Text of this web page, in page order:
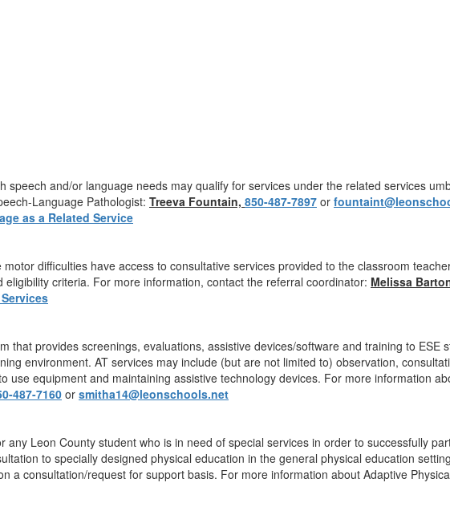
speech and/or language needs may qualify for services under the related services
Language Pathologist: Treeva Fountain, 850-487-7897 or fo
as a Related Service
difficulties have access to consultative services provided to the classroom
criteria. For more information, contact the referral coordinator: Melissa
that provides screenings, evaluations, assistive devices/software and training to ESE
environment. AT services may include (but are not limited to) observation,
use equipment and maintaining assistive technology devices. For more information
487-7160 or smitha14@leonschools.net
Leon County student who is in need of special services in order to successfully
to specially designed physical education in the general physical education
a consultation/request for support basis. For more information about Adaptive